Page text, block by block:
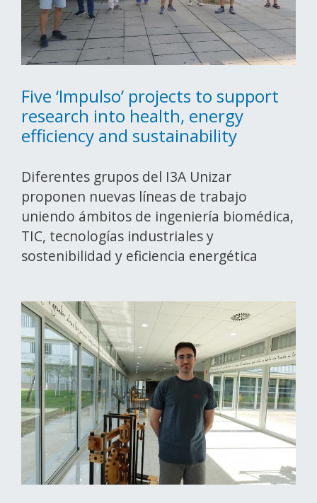
Five ‘Impulso’ projects to support
research into health, energy
efficiency and sustainability
Diferentes grupos del I3A Unizar
proponen nuevas líneas de trabajo
uniendo ámbitos de ingeniería biomédica,
TIC, tecnologías industriales y
sostenibilidad y eficiencia energética